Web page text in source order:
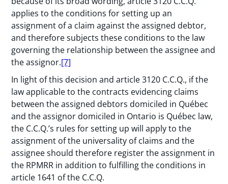
applies to the conditions for setting up an
assignment of a claim against the assigned debtor,
and therefore subjects these conditions to the law
governing the relationship between the assignee and
the assignor.[7]
In light of this decision and article 3120 C.C.Q., if the
law applicable to the contracts evidencing claims
between the assigned debtors domiciled in Québec
and the assignor domiciled in Ontario is Québec law,
the C.C.Q.’s rules for setting up will apply to the
assignment of the universality of claims and the
assignee should therefore register the assignment in
the RPMRR in addition to fulfilling the conditions in
article 1641 of the C.C.Q.